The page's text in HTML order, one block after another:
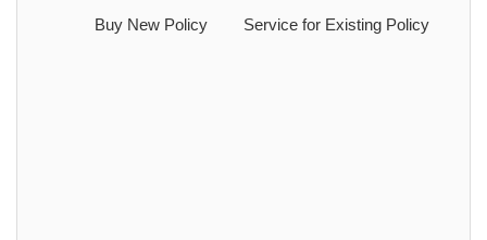
Buy New Policy Service for Existing Policy